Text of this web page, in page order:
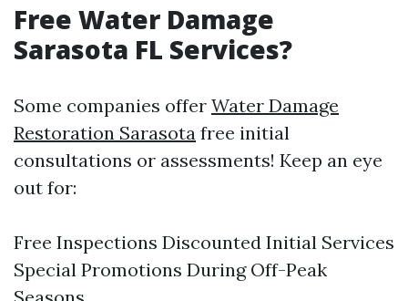
Free Water Damage
Sarasota FL Services?
Some companies offer Water Damage
Restoration Sarasota free initial
consultations or assessments! Keep an eye
out for:
Free Inspections Discounted Initial Services
Special Promotions During Off-Peak
Seasons